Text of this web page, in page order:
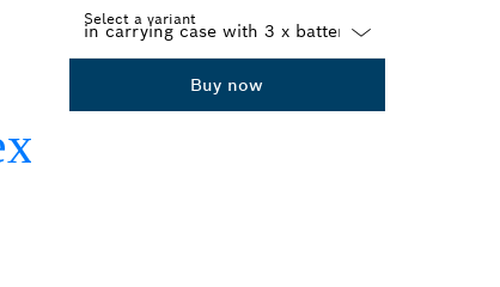
Select a variant
Buy now